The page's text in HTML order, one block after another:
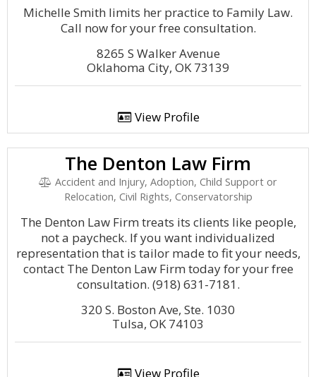
Michelle Smith limits her practice to Family Law.
Call now for your free consultation.
8265 S Walker Avenue
Oklahoma City, OK 73139
View Profile
The Denton Law Firm
Accident and Injury, Adoption, Child Support or
Relocation, Civil Rights, Conservatorship
The Denton Law Firm treats its clients like people,
not a paycheck. If you want individualized
representation that is tailor made to fit your needs,
contact The Denton Law Firm today for your free
consultation. (918) 631-7181.
320 S. Boston Ave, Ste. 1030
Tulsa, OK 74103
View Profile